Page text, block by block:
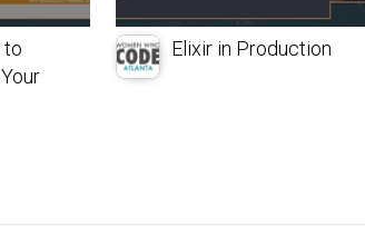
to
Elixir in Production